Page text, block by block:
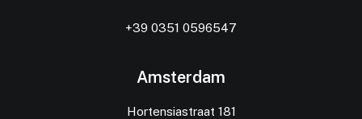
+39 0351 0596547
Amsterdam
Hortensiastraat 181